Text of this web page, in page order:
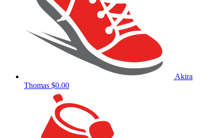
Akira
Thomas $0.00